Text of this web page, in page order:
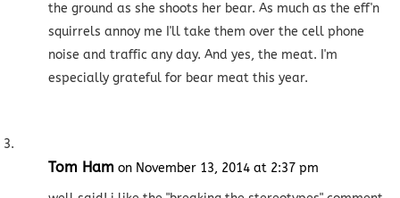
the ground as she shoots her bear. As much as the eff'n
squirrels annoy me I'll take them over the cell phone
noise and traffic any day. And yes, the meat. I'm
especially grateful for bear meat this year.
Tom Ham on November 13, 2014 at 2:37 pm